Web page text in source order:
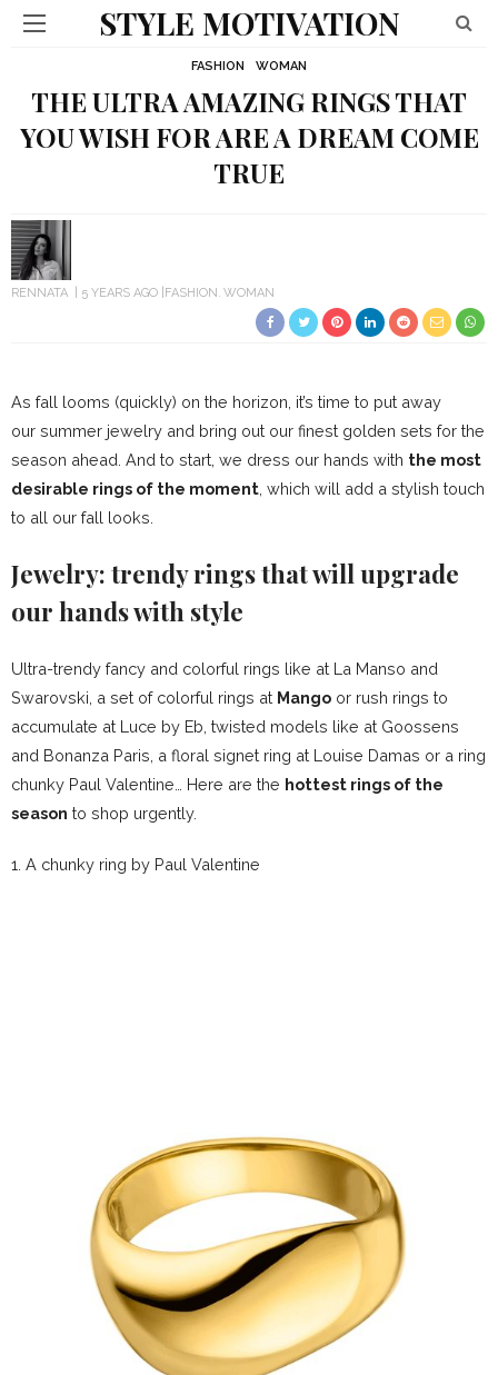
STYLE MOTIVATION
FASHION WOMAN
THE ULTRA AMAZING RINGS THAT
YOU WISH FOR ARE A DREAM COME
TRUE
RENNATA 5 YEARS AGO FASHION WOMAN
As fall looms (quickly) on the horizon, it’s time to put away
our summer jewelry and bring out our finest golden sets for the
season ahead. And to start, we dress our hands with the most
desirable rings of the moment , which will add a stylish touch
to all our fall looks.
Jewelry: trendy rings that will upgrade
our hands with style
Ultra-trendy fancy and colorful rings like at La Manso and
Swarovski, a set of colorful rings at Mango or rush rings to
accumulate at Luce by Eb, twisted models like at Goossens
and Bonanza Paris, a floral signet ring at Louise Damas or a ring
chunky Paul Valentine… Here are the hottest rings of the
season to shop urgently.
1. A chunky ring by Paul Valentine